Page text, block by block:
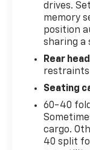
- 17.7
-
- Heated
- Power
- Adaptive
- Rear
- Head-Up
- HD
- Rear
- Reverse
drives.
memory
position
sharing a
Rear
restraints
Seating
60-40
cargo.
40 split